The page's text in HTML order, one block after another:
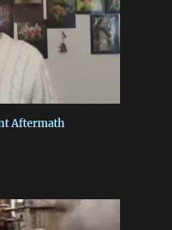
Aftermath